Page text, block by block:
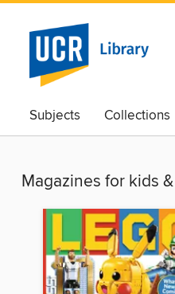
Subjects Collections
Magazines for kids